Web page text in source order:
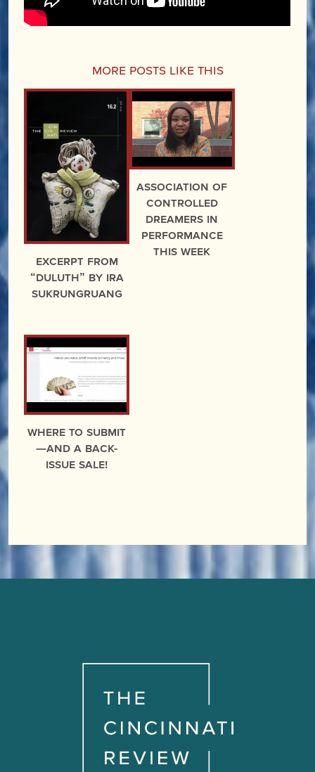
More Posts Like This
excerpt from
“Duluth” by Ira
Sukrungruang
Association of
Controlled
Dreamers in
Performance
This Week
Where to Submit
—And A Back-
Issue Sale!